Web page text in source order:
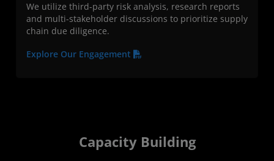
We utilize third-party risk analysis, research reports
and multi-stakeholder discussions to prioritize supply
chain due diligence.
Explore Our Engagement
Capacity Building